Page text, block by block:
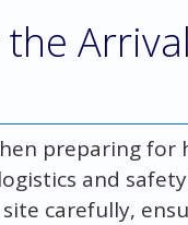
preparing for
and
carefully,